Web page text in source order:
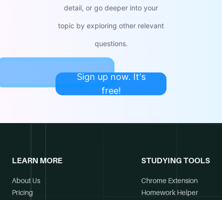
detail, or go deeper into your
topic by exploring other relevant
questions.
Sign up now. It's
free!
LEARN MORE
About Us
Pricing
STUDYING TOOLS
Chrome Extension
Homework Helper